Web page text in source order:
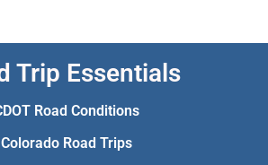
Trip Essentials
Road Conditions
Colorado Road Trips